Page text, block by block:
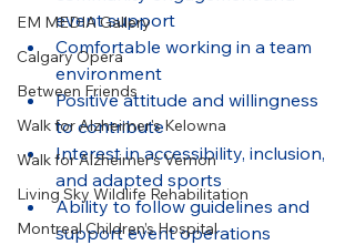
EM MEDIA Gallery
Calgary Opera
Between Friends
Walk for Alzheimer's Kelowna
Walk for Alzheimer's Vernon
Living Sky Wildlife Rehabilitation
Montreal Children’s Hospital
event support
Comfortable working in a team
environment
Positive attitude and willingness
to contribute
Interest in accessibility, inclusion,
and adapted sports
Ability to follow guidelines and
support event operations